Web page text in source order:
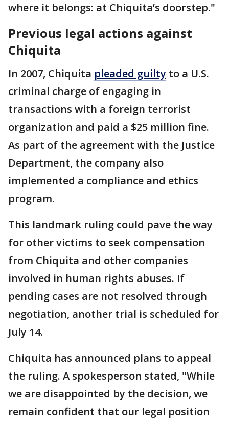
where it belongs: at Chiquita’s doorstep."
Previous legal actions against
Chiquita
In 2007, Chiquita pleaded guilty to a U.S.
criminal charge of engaging in
transactions with a foreign terrorist
organization and paid a $25 million fine.
As part of the agreement with the Justice
Department, the company also
implemented a compliance and ethics
program.
This landmark ruling could pave the way
for other victims to seek compensation
from Chiquita and other companies
involved in human rights abuses. If
pending cases are not resolved through
negotiation, another trial is scheduled for
July 14.
Chiquita has announced plans to appeal
the ruling. A spokesperson stated, "While
we are disappointed by the decision, we
remain confident that our legal position